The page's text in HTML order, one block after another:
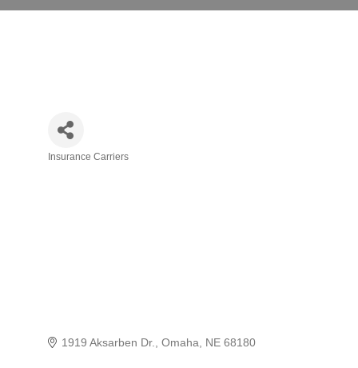
Insurance Carriers
1919 Aksarben Dr. Omaha NE 68180